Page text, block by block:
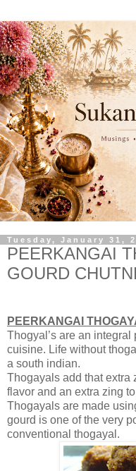
Tuesday, January 31,
PEERKANGAI
GOURD
PEERKANGAI
Thogyal’s are an integral
cuisine. Life without
a south indian.
Thogayals add that extra
flavor and an extra zing
Thogayals are made
gourd is one of the very
conventional thogayal.